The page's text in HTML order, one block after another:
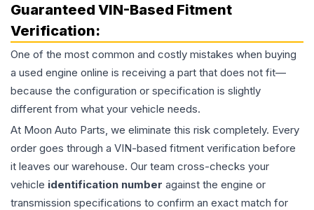
Guaranteed VIN-Based Fitment
Verification:
One of the most common and costly mistakes when buying
a used engine online is receiving a part that does not fit—
because the configuration or specification is slightly
different from what your vehicle needs.
At Moon Auto Parts, we eliminate this risk completely. Every
order goes through a VIN-based fitment verification before
it leaves our warehouse. Our team cross-checks your
vehicle identification number against the engine or
transmission specifications to confirm an exact match for